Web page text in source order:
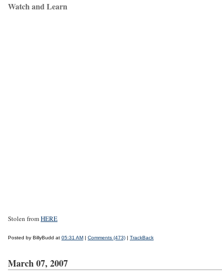
Watch and Learn
Stolen fromHERE
Posted by BillyBudd at 05:31 AM | Comments (473) | TrackBack
March 07, 2007